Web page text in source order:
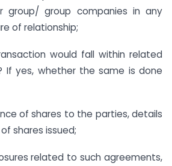
group/ group companies in any
of relationship;
would fall within related
If yes, whether the same is done
of shares to the parties, details
shares issued;
related to such agreements,